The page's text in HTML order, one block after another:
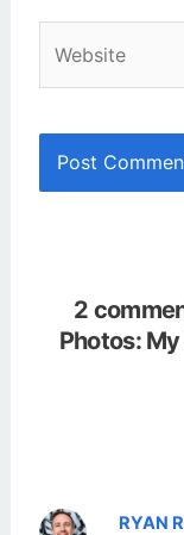
2
Photos:
RYAN